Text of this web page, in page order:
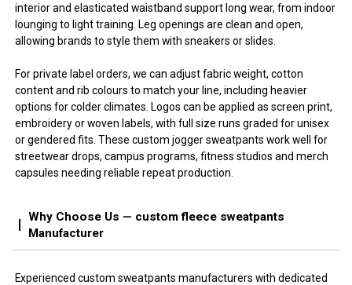
interior and elasticated waistband support long wear, from indoor
lounging to light training. Leg openings are clean and open,
allowing brands to style them with sneakers or slides.
For private label orders, we can adjust fabric weight, cotton
content and rib colours to match your line, including heavier
options for colder climates. Logos can be applied as screen print,
embroidery or woven labels, with full size runs graded for unisex
or gendered fits. These custom jogger sweatpants work well for
streetwear drops, campus programs, fitness studios and merch
capsules needing reliable repeat production.
Why Choose Us — custom fleece sweatpants
Manufacturer
Experienced custom sweatpants manufacturers with dedicated